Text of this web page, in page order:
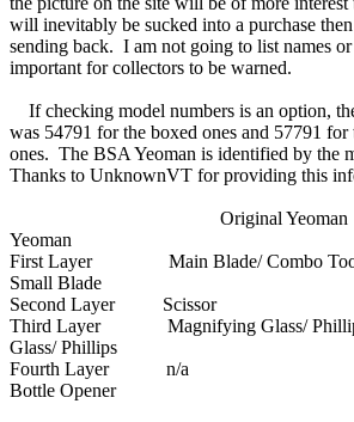
will inevitably be sucked into a purchase
sending back. I am not going to list names
important for collectors to be warned.
If checking model numbers is an option,
was 54791 for the boxed ones and 57791 for
ones. The BSA Yeoman is identified by the
Thanks to UnknownVT for providing this
Original
Yeoman
First Layer Main Blade/ Combo
Small Blade
Second Layer Scissor
Third Layer Magnifying Glass/
Glass/ Phillips
Fourth Layer n/a
Bottle Opener